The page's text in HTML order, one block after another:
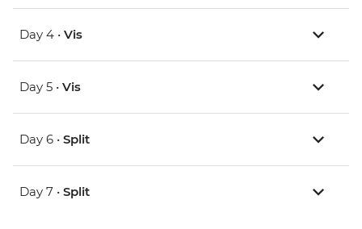
Day 4 • Vis
Day 5 • Vis
Day 6 • Split
Day 7 • Split